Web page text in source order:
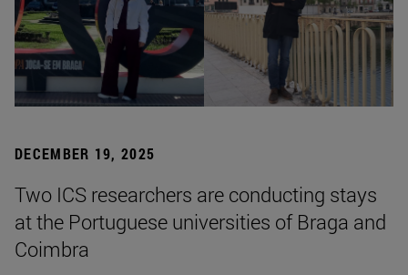
DECEMBER 19, 2025
Two ICS researchers are conducting stays
at the Portuguese universities of Braga and
Coimbra